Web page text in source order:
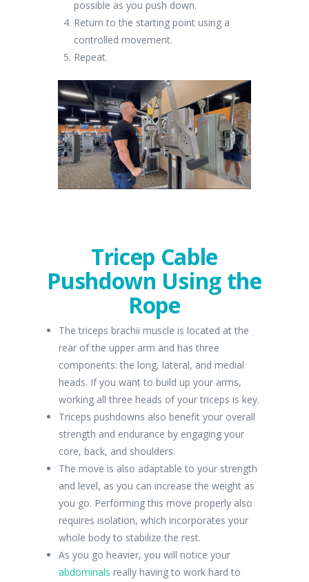
possible as you push down.
Return to the starting point using a
controlled movement.
Repeat.
Tricep Cable
Pushdown Using the
Rope
The triceps brachii muscle is located at the
rear of the upper arm and has three
components: the long, lateral, and medial
heads. If you want to build up your arms,
working all three heads of your triceps is key.
Triceps pushdowns also benefit your overall
strength and endurance by engaging your
core, back, and shoulders.
The move is also adaptable to your strength
and level, as you can increase the weight as
you go. Performing this move properly also
requires isolation, which incorporates your
whole body to stabilize the rest.
As you go heavier, you will notice your
abdominals really having to work hard to